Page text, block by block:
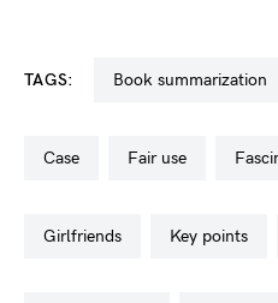
TAGS: book summarization
case fair use
girlfriends key points